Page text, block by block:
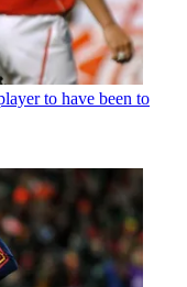
to have been to